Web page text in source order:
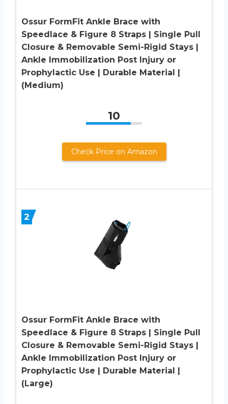
Ossur FormFit Ankle Brace with
Speedlace & Figure 8 Straps | Single Pull
Closure & Removable Semi-Rigid Stays |
Ankle Immobilization Post Injury or
Prophylactic Use | Durable Material |
(Medium)
10
Check Price on Amazon
2
Ossur FormFit Ankle Brace with
Speedlace & Figure 8 Straps | Single Pull
Closure & Removable Semi-Rigid Stays |
Ankle Immobilization Post Injury or
Prophylactic Use | Durable Material |
(Large)